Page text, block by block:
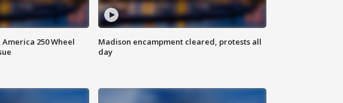
250 Wheel
Madison encampment cleared, protests all
day